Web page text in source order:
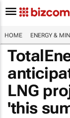
HOME ENERGY &
LNG
'this